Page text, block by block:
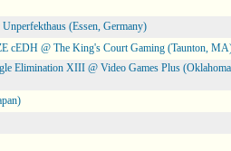
(Essen, Germany)
cEDH @ The King's Court Gaming (Taunton,
Elimination XIII @ Video Games Plus